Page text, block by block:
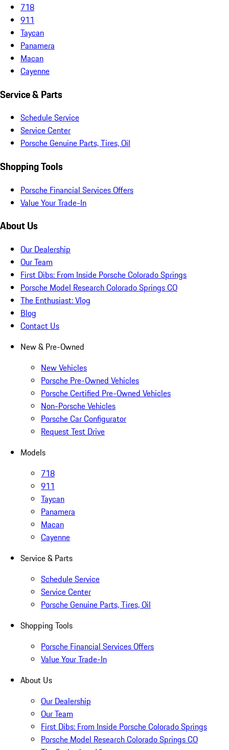
718
911
Taycan
Panamera
Macan
Cayenne
Service & Parts
Schedule Service
Service Center
Porsche Genuine Parts, Tires, Oil
Shopping Tools
Porsche Financial Services Offers
Value Your Trade-In
About Us
Our Dealership
Our Team
First Dibs: From Inside Porsche Colorado Springs
Porsche Model Research Colorado Springs CO
The Enthusiast: Vlog
Blog
Contact Us
New & Pre-Owned
New Vehicles
Porsche Pre-Owned Vehicles
Porsche Certified Pre-Owned Vehicles
Non-Porsche Vehicles
Porsche Car Configurator
Request Test Drive
Models
718
911
Taycan
Panamera
Macan
Cayenne
Service & Parts
Schedule Service
Service Center
Porsche Genuine Parts, Tires, Oil
Shopping Tools
Porsche Financial Services Offers
Value Your Trade-In
About Us
Our Dealership
Our Team
First Dibs: From Inside Porsche Colorado Springs
Porsche Model Research Colorado Springs CO